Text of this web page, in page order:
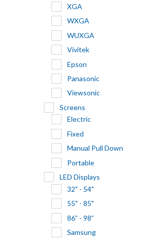
XGA
WXGA
WUXGA
Vivitek
Epson
Panasonic
Viewsonic
Screens
Electric
Fixed
Manual Pull Down
Portable
LED Displays
32" - 54"
55" - 85"
86” - 98”
Samsung